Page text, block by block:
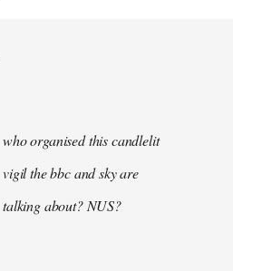
who organised this candlelit
vigil the bbc and sky are
talking about? NUS?